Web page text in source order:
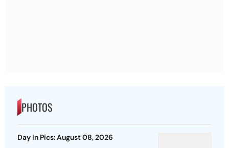
PHOTOS
Day In Pics: August 08, 2026